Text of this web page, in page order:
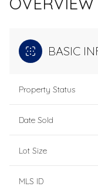
BASIC
Property Status
Date Sold
Lot Size
MLS ID